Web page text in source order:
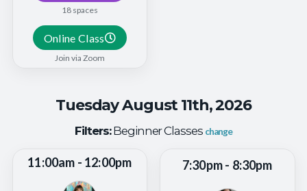
18 spaces
Online Class
Join via Zoom
Tuesday August 11th, 2026
Filters:Beginner Classes change
11:00am - 12:00pm 7:30pm - 8:30pm